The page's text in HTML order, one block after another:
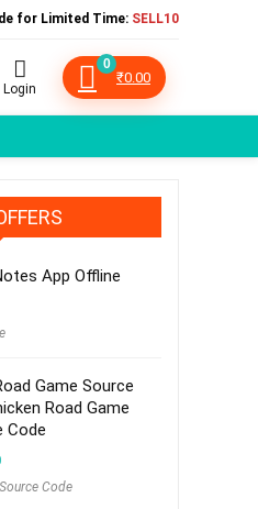
for Limited Time: SELL10
Login
0
₹0.00
App Offline
Game Source
Road Game
Code
Source Code